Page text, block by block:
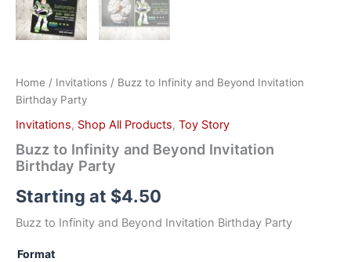
Home / Invitations / Buzz to Infinity and Beyond Invitation
Birthday Party
Invitations, Shop All Products, Toy Story
Buzz to Infinity and Beyond Invitation
Birthday Party
Starting at $4.50
Buzz to Infinity and Beyond Invitation Birthday Party
Format